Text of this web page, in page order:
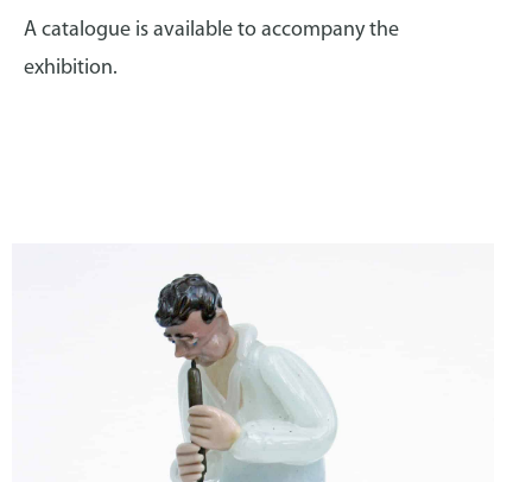
A catalogue is available to accompany the
exhibition.